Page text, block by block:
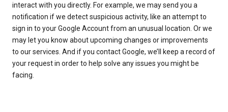
interact with you directly. For example, we may send you a
notification if we detect suspicious activity, like an attempt to
sign in to your Google Account from an unusual location. Or we
may let you know about upcoming changes or improvements
to our services. And if you contact Google, we’ll keep a record of
your request in order to help solve any issues you might be
facing.